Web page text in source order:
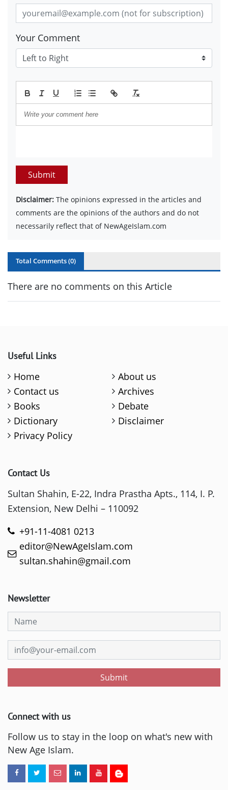
Your Comment
Submit
Disclaimer: The opinions expressed in the articles and
comments are the opinions of the authors and do not
necessarily reflect that of NewAgeIslam.com
Total Comments (0)
There are no comments on this Article
Useful Links
Home
About us
Contact us
Archives
Books
Debate
Dictionary
Disclaimer
Privacy Policy
Contact Us
Sultan Shahin, E-22, Indra Prastha Apts., 114, I. P.
Extension, New Delhi – 110092
+91-11-4081 0213
editor@NewAgeIslam.com
sultan.shahin@gmail.com
Newsletter
Submit
Connect with us
Follow us to stay in the loop on what's new with
New Age Islam.